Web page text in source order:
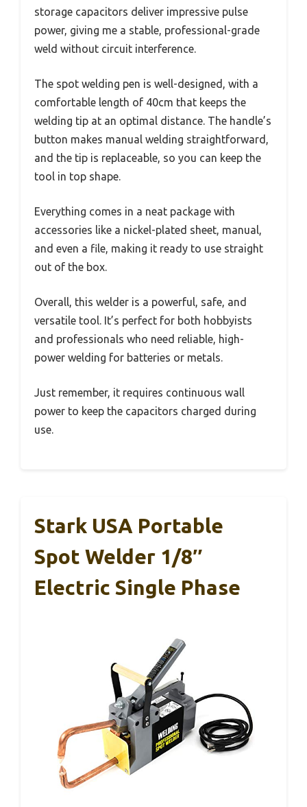
storage capacitors deliver impressive pulse
power, giving me a stable, professional-grade
weld without circuit interference.
The spot welding pen is well-designed, with a
comfortable length of 40cm that keeps the
welding tip at an optimal distance. The handle’s
button makes manual welding straightforward,
and the tip is replaceable, so you can keep the
tool in top shape.
Everything comes in a neat package with
accessories like a nickel-plated sheet, manual,
and even a file, making it ready to use straight
out of the box.
Overall, this welder is a powerful, safe, and
versatile tool. It’s perfect for both hobbyists
and professionals who need reliable, high-
power welding for batteries or metals.
Just remember, it requires continuous wall
power to keep the capacitors charged during
use.
Stark USA Portable
Spot Welder 1/8″
Electric Single Phase